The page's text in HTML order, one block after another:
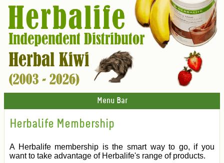
Menu Bar
Herbalife Membership
A Herbalife membership is the smart way to go, if you
want to take advantage of Herbalife's range of products.